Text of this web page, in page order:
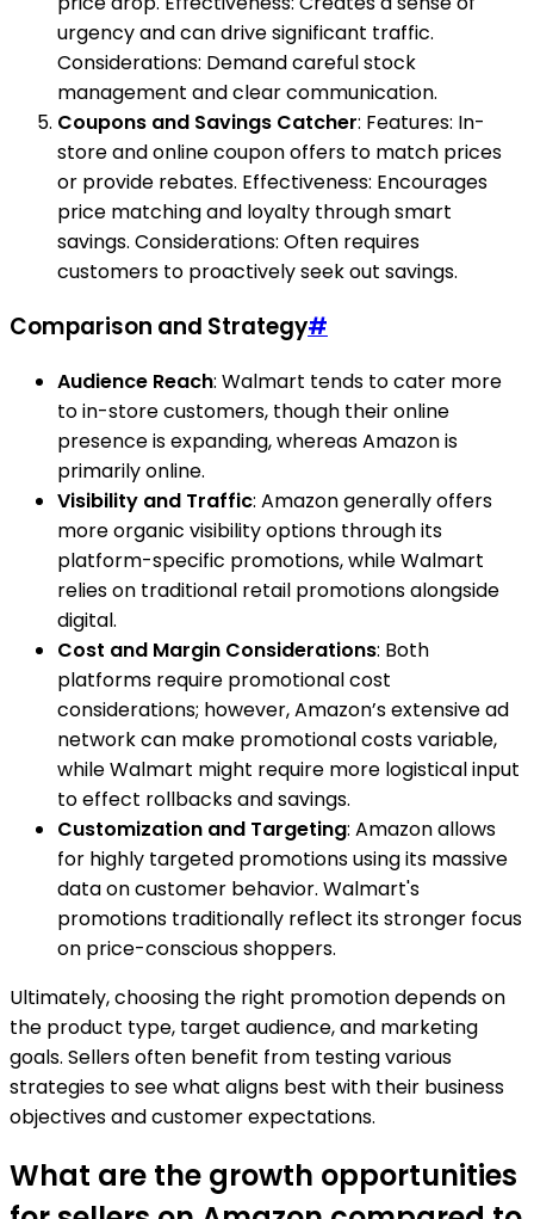
urgency and can drive significant traffic.
Considerations: Demand careful stock
management and clear communication.
Coupons and Savings Catcher: Features: In-
store and online coupon offers to match prices
or provide rebates. Effectiveness: Encourages
price matching and loyalty through smart
savings. Considerations: Often requires
customers to proactively seek out savings.
Comparison and Strategy#
Audience Reach: Walmart tends to cater more
to in-store customers, though their online
presence is expanding, whereas Amazon is
primarily online.
Visibility and Traffic: Amazon generally offers
more organic visibility options through its
platform-specific promotions, while Walmart
relies on traditional retail promotions alongside
digital.
Cost and Margin Considerations: Both
platforms require promotional cost
considerations; however, Amazon’s extensive ad
network can make promotional costs variable,
while Walmart might require more logistical input
to effect rollbacks and savings.
Customization and Targeting: Amazon allows
for highly targeted promotions using its massive
data on customer behavior. Walmart's
promotions traditionally reflect its stronger focus
on price-conscious shoppers.
Ultimately, choosing the right promotion depends on
the product type, target audience, and marketing
goals. Sellers often benefit from testing various
strategies to see what aligns best with their business
objectives and customer expectations.
What are the growth opportunities